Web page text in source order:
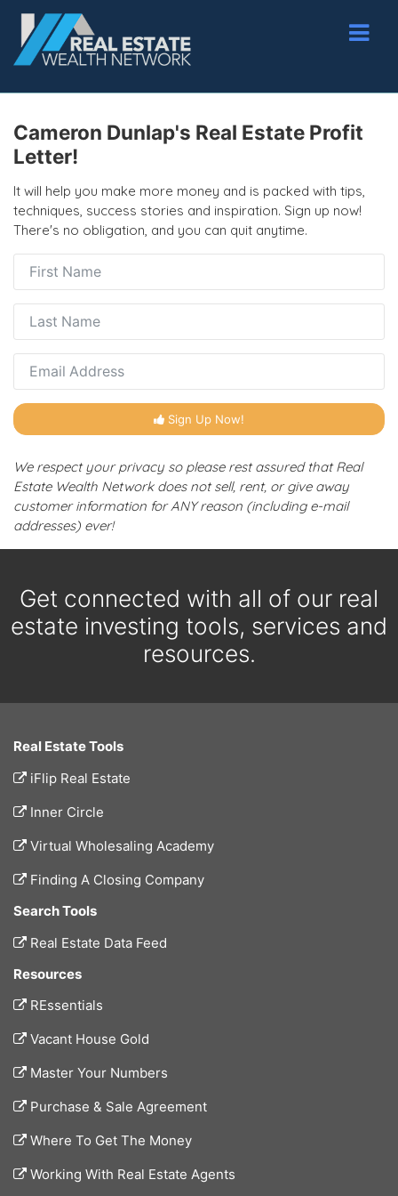
Cameron Dunlap's Real Estate Profit
Letter!
It will help you make more money and is packed with tips,
techniques, success stories and inspiration. Sign up now!
There's no obligation, and you can quit anytime.
Sign Up Now!
We respect your privacy so please rest assured that Real
Estate Wealth Network does not sell, rent, or give away
customer information for ANY reason (including e-mail
addresses) ever!
Get connected with all of our real
estate investing tools, services and
resources.
Real Estate Tools
iFlip Real Estate
Inner Circle
Virtual Wholesaling Academy
Finding A Closing Company
Search Tools
Real Estate Data Feed
Resources
REssentials
Vacant House Gold
Master Your Numbers
Purchase & Sale Agreement
Where To Get The Money
Working With Real Estate Agents